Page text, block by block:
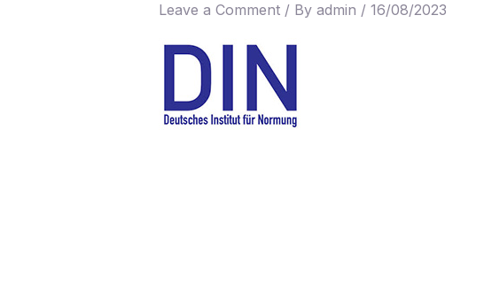
Leave a Comment / By admin / 16/08/2023